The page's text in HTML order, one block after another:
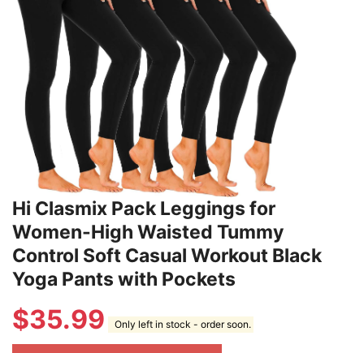
Hi Clasmix Pack Leggings for
Women-High Waisted Tummy
Control Soft Casual Workout Black
Yoga Pants with Pockets
$35.99 Only left in stock - order soon.